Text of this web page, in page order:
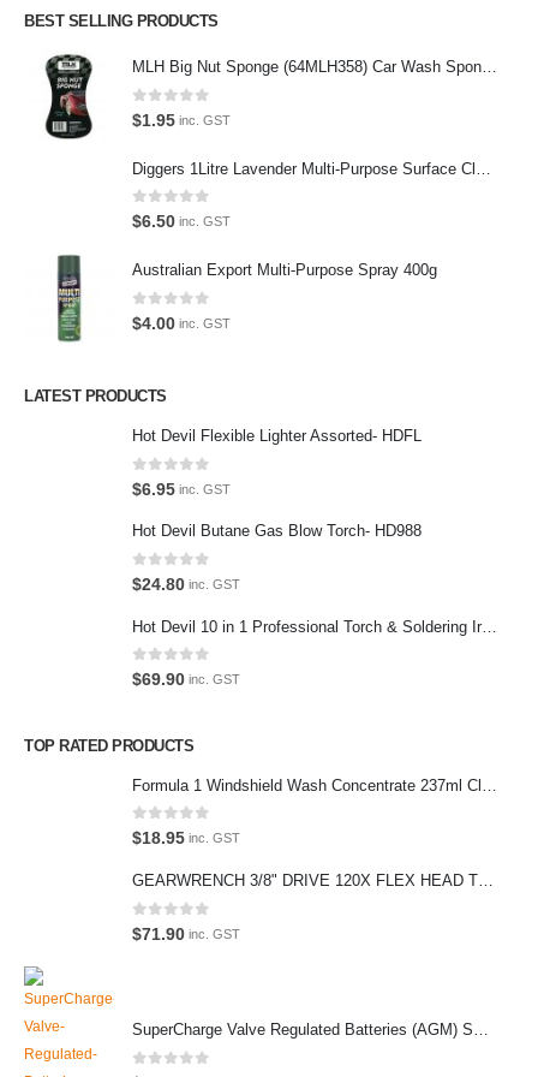
BEST SELLING PRODUCTS
MLH Big Nut Sponge (64MLH358) Car Wash Sponge
0out of 5
$1.95 inc. GST
0out of 5
$6.50 inc. GST
Australian Export Multi-Purpose Spray 400g
0out of 5
$4.00 inc. GST
LATEST PRODUCTS
Hot Devil Flexible Lighter Assorted- HDFL
0out of 5
$6.95 inc. GST
Hot Devil Butane Gas Blow Torch- HD988
0out of 5
$24.80 inc. GST
0out of 5
$69.90 inc. GST
TOP RATED PRODUCTS
Formula 1 Windshield Wash Concentrate 237ml Clean Streak-Free -615995
0out of 5
$18.95 inc. GST
GEARWRENCH 3/8" DRIVE 120X FLEX HEAD TEARDROP RATCHET 11-1/2"-81215P
0out of 5
$71.90 inc. GST
SuperCharge Valve Regulated Batteries (AGM) SS L5 92AH 900CCA- MF88HSS Car Battery
Follow us on Twitter
Featured Pages
Virtual Tour
Terms and Conditions
Contact Us
(Parking at rear)
Mon-Fri: 9:30AM to 4:30PM
Sunday: Closed
© Premium Car Care. 2022. All Rights Reserved. Crafted and hosted
Twenty35 IT.
PAYMENT METHODS